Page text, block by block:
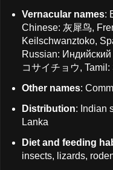
Vernacular names:
Chinese: 灰犀鸟,
Keilschwanztoko,
Russian:
コサイチョウ,
Other names:
Distribution: Indian
Lanka
Diet and feeding
insects, lizards,